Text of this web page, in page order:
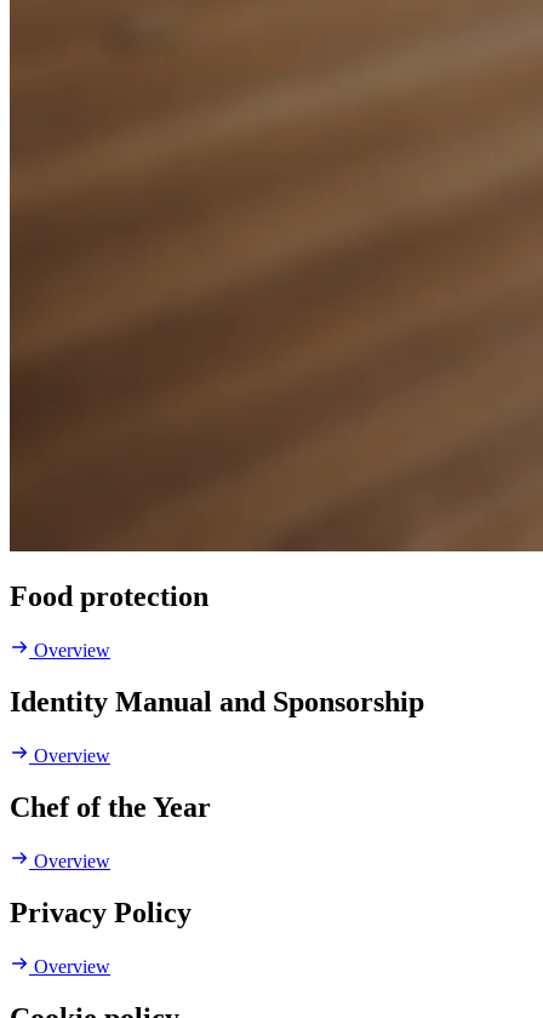
Food protection
Overview
Identity Manual and Sponsorship
Overview
Chef of the Year
Overview
Privacy Policy
Overview